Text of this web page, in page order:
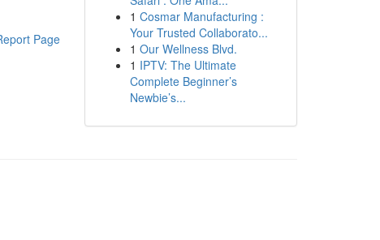
Page
1 Cosmar Manufacturing :
Your Trusted Collaborato...
1 Our Wellness Blvd.
1 IPTV: The Ultimate
Complete Beginner’s
Newbie’s...